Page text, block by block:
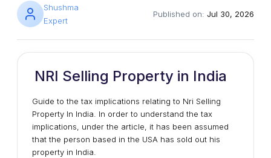
Shushma
Expert
Published on: Jul 30, 2026
NRI Selling Property in India
Guide to the tax implications relating to Nri Selling
Property In India. In order to understand the tax
implications, under the article, it has been assumed
that the person based in the USA has sold out his
property in India.